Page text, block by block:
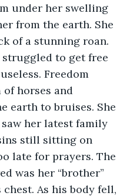
under her swelling
from the earth. She
of a stunning roan.
to get free
Freedom
of horses and
earth to bruises. She
her latest family
still sitting on
late for prayers. The
was her “brother”
As his body fell,